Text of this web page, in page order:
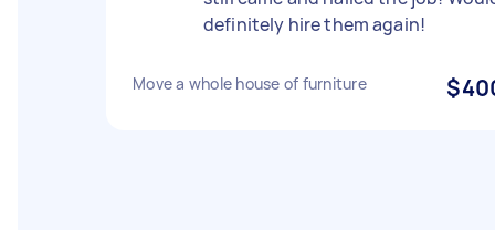
definitely hire them again!
Move a whole house of furniture